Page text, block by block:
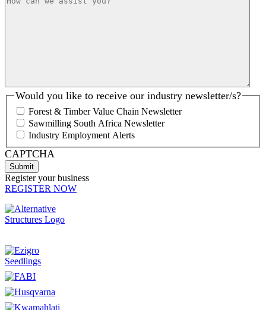
Would you like to receive our industry newsletter/s?
Forest & Timber Value Chain Newsletter
Sawmilling South Africa Newsletter
Industry Employment Alerts
CAPTCHA
Register your business
REGISTER NOW